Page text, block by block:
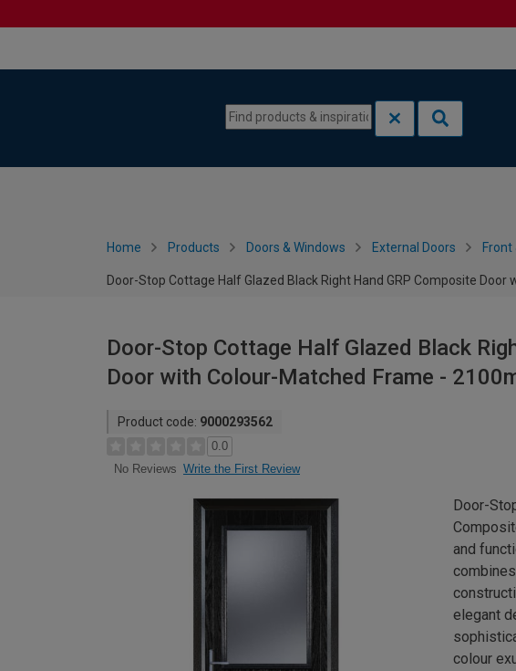
Home Products Doors & Windows External Doors Front
Door-Stop Cottage Half Glazed Black Right Hand GRP Composite
Door-Stop Cottage Half Glazed Black
Door with Colour-Matched Frame -
Product code: 9000293562
0.0
No Reviews Write the First Review
Door-
and
elegant
colour